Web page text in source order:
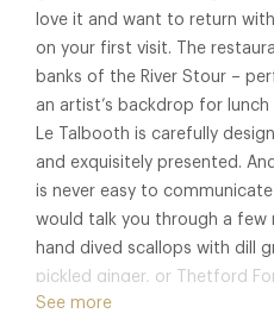
love it and want to return
on your first visit. The
banks of the River Stour –
an artist’s backdrop for
Le Talbooth is carefully
and exquisitely presented.
is never easy to
would talk you through a few
hand dived scallops with dill
pickled ginger, or Thetford
mustard croquette, golden
See more